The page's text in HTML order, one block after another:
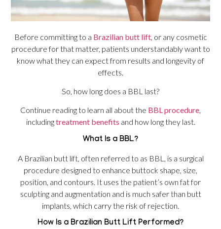
Before committing to a Brazilian butt lift, or any cosmetic
procedure for that matter, patients understandably want to
know what they can expect from results and longevity of
effects.
So, how long does a BBL last?
Continue reading to learn all about the BBL procedure,
includingtreatment benefits and how long they last.
What Is a BBL?
A Brazilian butt lift, often referred to as BBL, is a surgical
procedure designed to enhance buttock shape, size,
position, and contours. It uses the patient’s own fat for
sculpting and augmentation and is much safer than butt
implants, which carry the risk of rejection.
How Is a Brazilian Butt Lift Performed?